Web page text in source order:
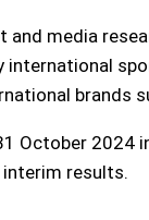
and media
international
brands
October 2024
interim results.